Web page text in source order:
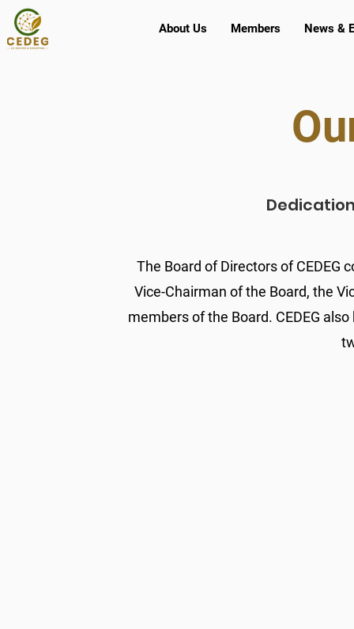
About Us Members News &
The Board of Directors of CEDEG
Vice-Chairman of the Board, the
members of the Board. CEDEG